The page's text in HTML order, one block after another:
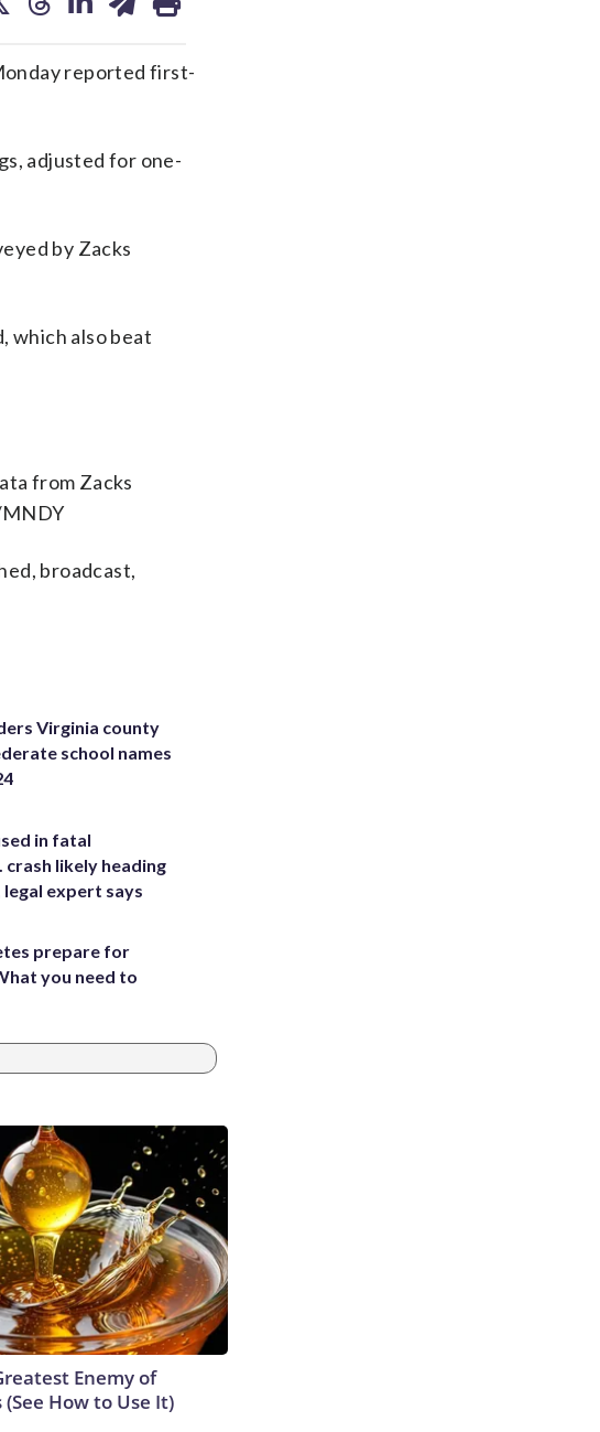
on on on
reported first-
adjusted for one-
by Zacks
which also beat
from Zacks
broadcast,
Virginia county
school names
in fatal
likely heading
expert says
prepare for
you need to
Enemy of
How to Use It)